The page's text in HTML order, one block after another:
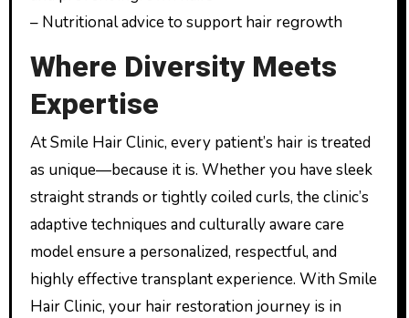
– Nutritional advice to support hair regrowth
Where Diversity Meets
Expertise
At Smile Hair Clinic, every patient’s hair is treated
as unique—because it is. Whether you have sleek
straight strands or tightly coiled curls, the clinic’s
adaptive techniques and culturally aware care
model ensure a personalized, respectful, and
highly effective transplant experience. With Smile
Hair Clinic, your hair restoration journey is in